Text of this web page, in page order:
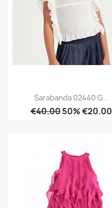
Sarabanda 02440 G...
€40.0050% €20.00